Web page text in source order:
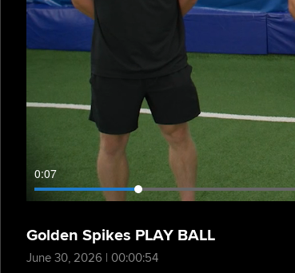
0:08
Golden Spikes PLAY BALL
June 30, 2026 | 00:00:54